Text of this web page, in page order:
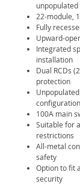
22-module,
Fully
Upward-
Integrated
installation
Dual RCDs
protection
100A main
Suitable for
restrictions
All-metal
safety
Option to fit
security